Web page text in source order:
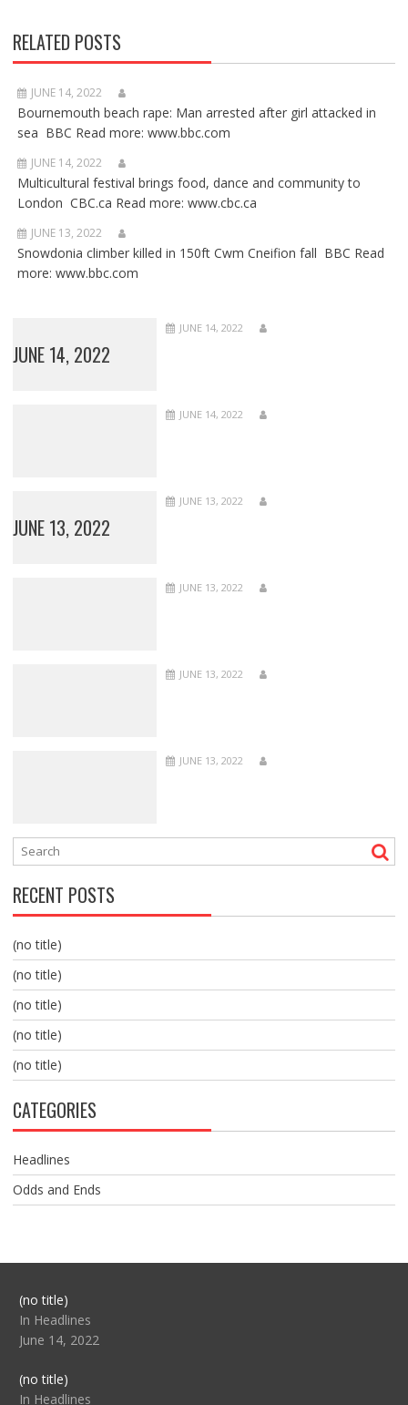
RELATED POSTS
JUNE 14, 2022
Bournemouth beach rape: Man arrested after girl attacked in
sea BBC Read more: www.bbc.com
JUNE 14, 2022
Multicultural festival brings food, dance and community to
London CBC.ca Read more: www.cbc.ca
JUNE 13, 2022
Snowdonia climber killed in 150ft Cwm Cneifion fall BBC Read
more: www.bbc.com
JUNE 14, 2022
JUNE 14, 2022
JUNE 14, 2022
JUNE 13, 2022
JUNE 13, 2022
JUNE 13, 2022
JUNE 13, 2022
JUNE 13, 2022
RECENT POSTS
(no title)
(no title)
(no title)
(no title)
(no title)
CATEGORIES
Headlines
Odds and Ends
(no title)Post
104517
In Headlines
June 14, 2022
(no title)Post
104512
In Headlines